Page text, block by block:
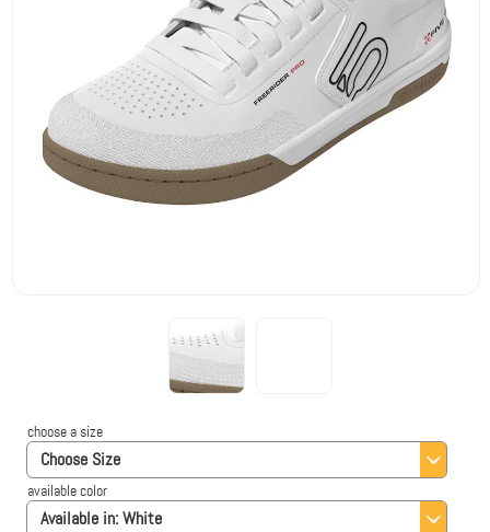
Choose Size
choose a size
Available in:White
available color